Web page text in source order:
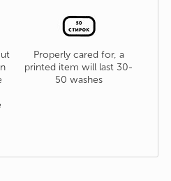
Properly cared for, a
printed item will last 30-
50 washes